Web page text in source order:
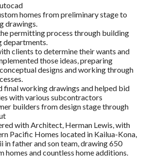
homes from preliminary stage to
drawings.
permitting process through building
departments.
clients to determine their wants and
those ideas, preparing
designs and working through
final working drawings and helped bid
with various subcontractors
builders from design stage through
with Architect, Herman Lewis, with
Pacific Homes located in Kailua-Kona,
in father and son team, drawing 650
homes and countless home additions.